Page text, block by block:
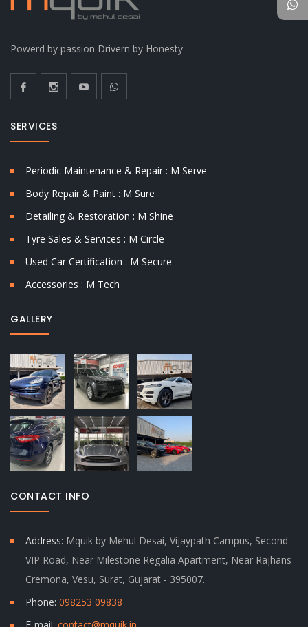
Powerd by passion Drivern by Honesty
SERVICES
Periodic Maintenance & Repair : M Serve
Body Repair & Paint : M Sure
Detailing & Restoration : M Shine
Tyre Sales & Services : M Circle
Used Car Certification : M Secure
Accessories : M Tech
GALLERY
CONTACT INFO
Address: Mquik by Mehul Desai, Vijaypath Campus, Second
VIP Road, Near Milestone Regalia Apartment, Near Rajhans
Cremona, Vesu, Surat, Gujarat - 395007.
Phone: 098253 09838
E-mail: contact@mquik.in